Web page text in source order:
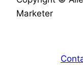
Marketer